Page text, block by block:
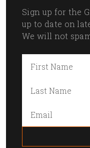
Sign up for the
up to date on
We will not